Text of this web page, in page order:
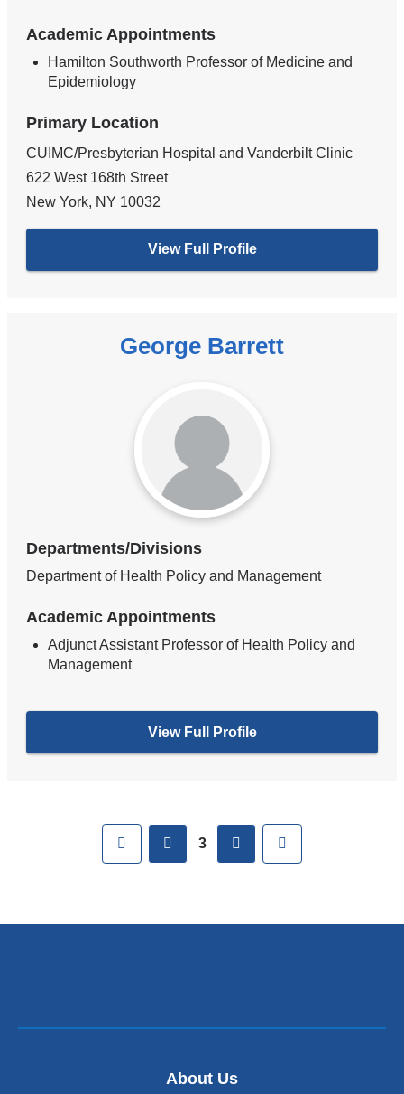
Academic Appointments
Hamilton Southworth Professor of Medicine and
Epidemiology
Primary Location
CUIMC/Presbyterian Hospital and Vanderbilt Clinic
622 West 168th Street
New York, NY 10032
View Full Profile
George Barrett
Departments/Divisions
Department of Health Policy and Management
Academic Appointments
Adjunct Assistant Professor of Health Policy and
Management
View Full Profile
First previous
3 next
About Us